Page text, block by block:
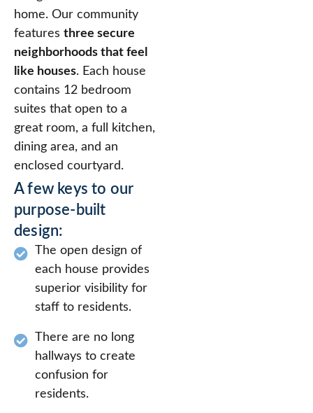
home. Our community
features three secure
neighborhoods that feel
like houses. Each house
contains 12 bedroom
suites that open to a
great room, a full kitchen,
dining area, and an
enclosed courtyard.
A few keys to our
purpose-built
design:
The open design of
each house provides
superior visibility for
staff to residents.
There are no long
hallways to create
confusion for
residents.